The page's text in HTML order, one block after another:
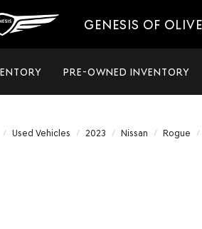
GENESIS OF
PRE-OWNED INVENTORY
Used Vehicles 2023 Nissan Rogue